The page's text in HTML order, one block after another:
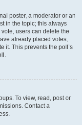
poster, a moderator or an
in the topic; this always
users can delete the
already placed votes,
it. This prevents the poll’s
To view, read, post or
Contact a